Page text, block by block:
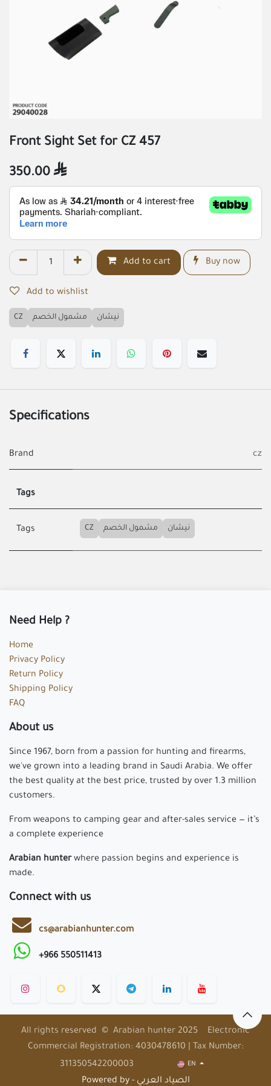
Front Sight Set for CZ 457
350.00 
Add to cart Buy now
Add to wishlist
CZ مشمول الخصم نيشان
Specifications
Brand cz
Tags
Tags CZ مشمول الخصم نيشان
Need Help ?
Home
Privacy Policy
Return Policy
Shipping Policy
FAQ
About us
Since 1967, born from a passion for hunting and firearms,
we've grown into a leading brand in Saudi Arabia. We offer
the best quality at the best price, trusted by over 1.3 million
customers.
From weapons to camping gear and after-sales service — it’s
a complete experience
Arabian hunterwhere passion begins and experience is
made.
Connect with us
cs@arabianhunter.com
+966 550511413
All rights reserved © Arabian hunter 2025 Electronic
Commercial Registration: 4030478610 | Tax Number:
311350542200003
EN
Powered by - الصياد العربي